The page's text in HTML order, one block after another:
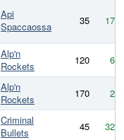
Api
Spaccaossa
35 174
Alp'n
Rockets
120 62
Alp'n
Rockets
170 23
Criminal
Bullets
45 324